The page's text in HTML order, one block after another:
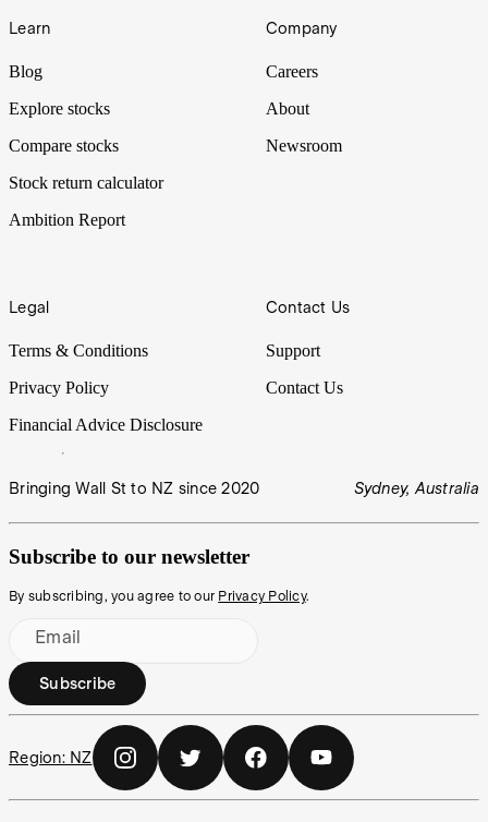
Learn
Blog
Explore stocks
Compare stocks
Stock return calculator
Ambition Report
Company
Careers
About
Newsroom
Legal
Terms & Conditions
Privacy Policy
Financial Advice Disclosure
Contact Us
Support
Contact Us
Bringing Wall St to NZ since 2020 Sydney, Australia
Subscribe to our newsletter
By subscribing, you agree to our Privacy Policy.
Email
Subscribe
Region: NZ